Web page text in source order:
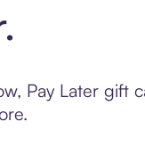
Pay Later gift